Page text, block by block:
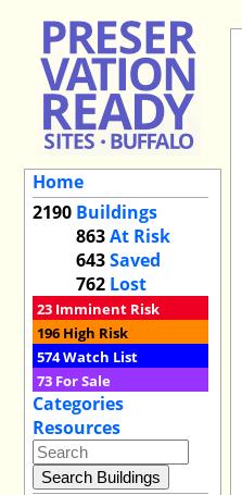
Home
2190 Buildings
863At Risk
643Saved
762 Lost
23 Imminent Risk
196 High Risk
574Watch List
73 For Sale
Categories
Resources